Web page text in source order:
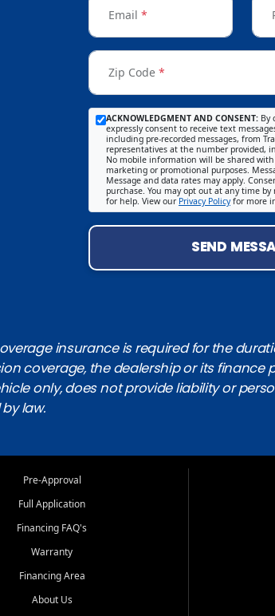
Email *
Zip Code *
ACKNOWLEDGMENT AND CONSENT: By
expressly consent to receive text
including pre-recorded messages, from
representatives at the number provided,
No mobile information will be shared
marketing or promotional purposes.
Message and data rates may apply.
purchase. You may opt out at any time by
for help. View our Privacy Policyfor more
SEND
insurance is required for the
coverage, the dealership or its finance
only, does not provide liability or
law.
Pre-Approval
Full Application
Financing FAQ's
Warranty
Financing Area
About Us